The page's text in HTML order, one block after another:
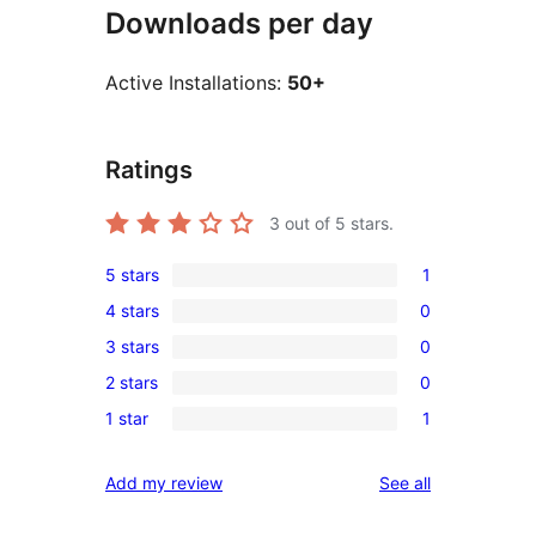
Downloads per day
Active Installations: 50+
Ratings
3 out of 5 stars.
1
5-
star
review
5 stars 1
0
4-
star
reviews
4 stars 0
0
3-
star
3 stars 0
0
2-
reviews
2 stars 0
1
star
1 star 1
Add my review See allreviews